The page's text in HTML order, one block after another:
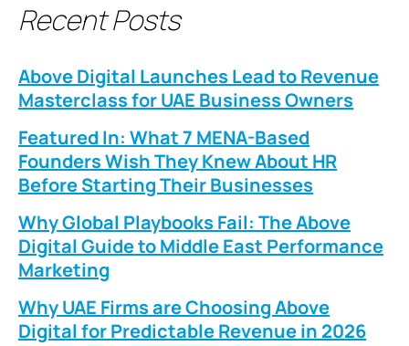
Recent Posts
Above Digital Launches Lead to Revenue
Masterclass for UAE Business Owners
Featured In: What 7 MENA-Based
Founders Wish They Knew About HR
Before Starting Their Businesses
Why Global Playbooks Fail: The Above
Digital Guide to Middle East Performance
Marketing
Why UAE Firms are Choosing Above
Digital for Predictable Revenue in 2026